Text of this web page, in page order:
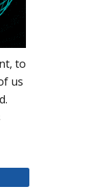
to
us